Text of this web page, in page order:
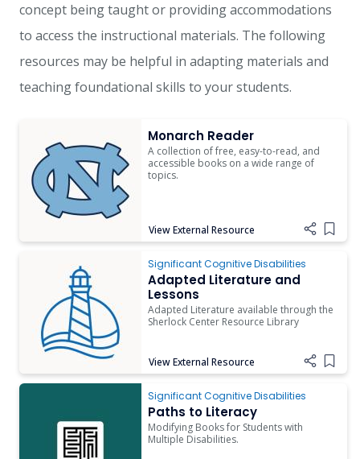
concept being taught or providing accommodations
to access the instructional materials. The following
resources may be helpful in adapting materials and
teaching foundational skills to your students.
Monarch Reader
A collection of free, easy-to-read, and
accessible books on a wide range of
topics.
View External Resource
Add
Adapted Literature and LessonsSignificant Cognitive Disabilities
Adapted Literature and
Lessons
Adapted Literature available through the
Sherlock Center Resource Library
View External Resource
Add
Significant Cognitive Disabilities
Paths to Literacy
Modifying Books for Students with
Multiple Disabilities.